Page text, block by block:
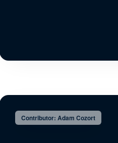
Contributor: Adam Cozort